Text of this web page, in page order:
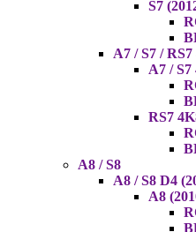
S7
A7 / S7 /
A7 / S7
RS7
A8 / S8
A8 / S8 D4
A8